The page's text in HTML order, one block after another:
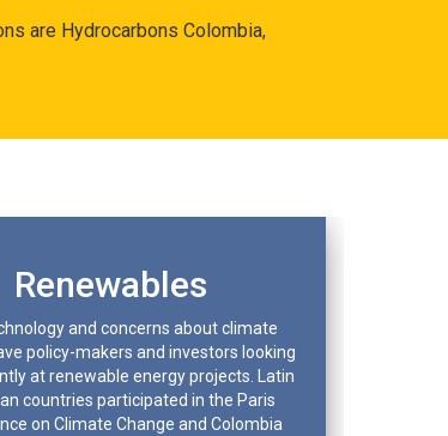
are Hydrocarbons Colombia,
Renewables
and concerns about climate
policy-makers and investors looking
at renewable energy projects. Latin
countries participated in the Paris
on Climate Change and Colombia